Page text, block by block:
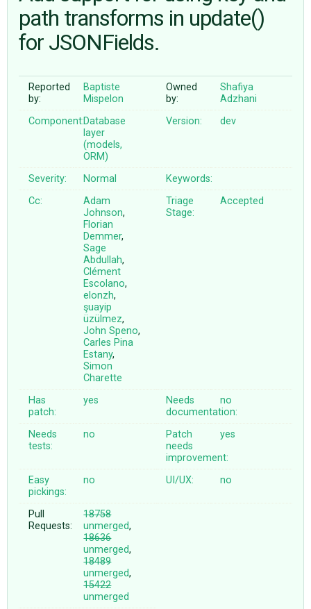
ABOUT
♥ DONATE
path transforms in update()
for JSONFields.
Reported
by:
Baptiste
Mispelon
Owned
by:
Shafiya
Adzhani
Component:Database
layer
(models,
ORM)
Version: dev
Severity: Normal
Keywords:
Cc:
Adam
Johnson,
Florian
Demmer,
Sage
Abdullah,
Clément
Escolano,
elonzh,
şuayip
üzülmez,
John Speno,
Carles Pina
Estany,
Simon
Charette
Triage
Stage:
Accepted
Has
patch:
yes
Needs
documentation:
no
Needs
tests:
no
Patch
needs
improvement:
yes
Easy
pickings:
no UI/UX: no
Pull
Requests:
18758
unmerged,
18636
unmerged,
18489
unmerged,
15422
unmerged